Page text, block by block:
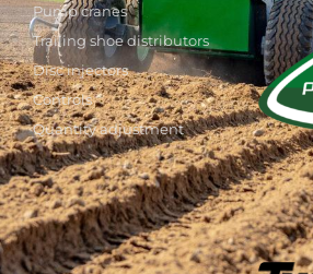
Pump cranes
Trailing shoe distributors
Disc injectors
Controls
Quantity adjustment